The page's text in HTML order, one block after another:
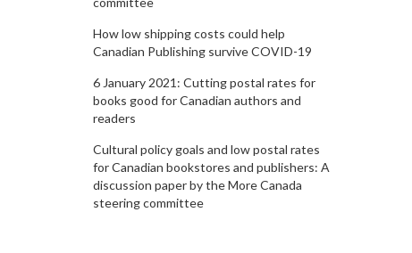
How low shipping costs could help
Canadian Publishing survive COVID-19
6 January 2021: Cutting postal rates for
books good for Canadian authors and
readers
Cultural policy goals and low postal rates
for Canadian bookstores and publishers: A
discussion paper by the More Canada
steering committee